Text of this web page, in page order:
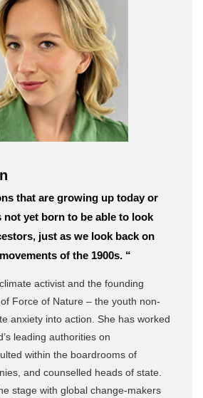
that are growing up today or
not yet born to be able to look
just as we look back on
of the 1900s. “
activist and the founding
Force of Nature – the youth non-
anxiety into action. She has worked
leading authorities on
within the boardrooms of
and counselled heads of state.
stage with global change-makers